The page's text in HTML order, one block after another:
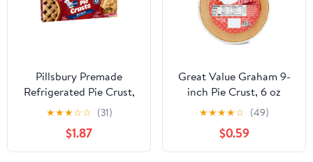
Pillsbury Premade
Refrigerated Pie Crust,
Two Pie Crusts, 14.1 oz
★★★☆☆ (31)
$1.87
Great Value Graham 9-
inch Pie Crust, 6 oz
★★★★☆ (49)
$0.59